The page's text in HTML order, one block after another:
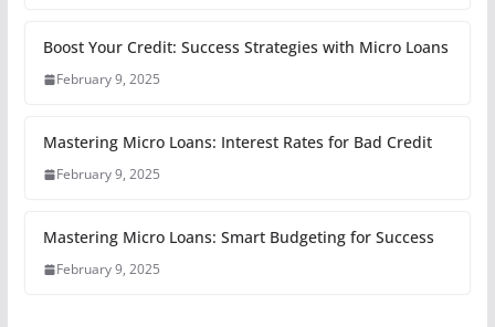
Boost Your Credit: Success Strategies with Micro Loans
February 9, 2025
Mastering Micro Loans: Interest Rates for Bad Credit
February 9, 2025
Mastering Micro Loans: Smart Budgeting for Success
February 9, 2025